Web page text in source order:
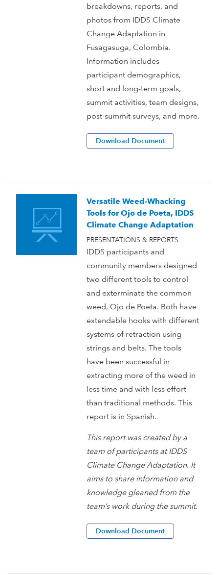
breakdowns, reports, and
photos from IDDS Climate
Change Adaptation in
Fusagasuga, Colombia.
Information includes
participant demographics,
short and long-term goals,
summit activities, team designs,
post-summit surveys, and more.
Download Document
Versatile Weed-Whacking
Tools for Ojo de Poeta, IDDS
Climate Change Adaptation
PRESENTATIONS & REPORTS
IDDS participants and
community members designed
two different tools to control
and exterminate the common
weed, Ojo de Poeta. Both have
extendable hooks with different
systems of retraction using
strings and belts. The tools
have been successful in
extracting more of the weed in
less time and with less effort
than traditional methods. This
report is in Spanish.
This report was created by a
team of participants at IDDS
Climate Change Adaptation. It
aims to share information and
knowledge gleaned from the
team’s work during the summit.
Download Document